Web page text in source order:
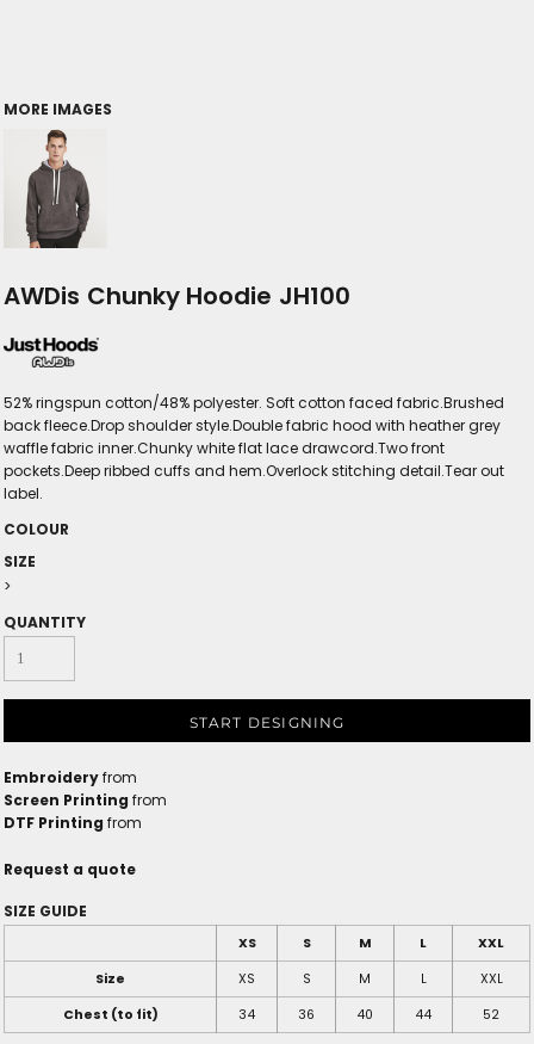
MORE IMAGES
AWDis Chunky Hoodie JH100
52% ringspun cotton/48% polyester. Soft cotton faced fabric.Brushed
back fleece.Drop shoulder style.Double fabric hood with heather grey
waffle fabric inner.Chunky white flat lace drawcord.Two front
pockets.Deep ribbed cuffs and hem.Overlock stitching detail.Tear out
label.
COLOUR
SIZE
>
QUANTITY
START DESIGNING
Embroideryfrom
Screen Printing from
DTF Printing from
Request a quote
SIZE GUIDE
XS S M L
XXL
Size
XS S M L
XXL
Chest (to fit)
34 36 40 44 52